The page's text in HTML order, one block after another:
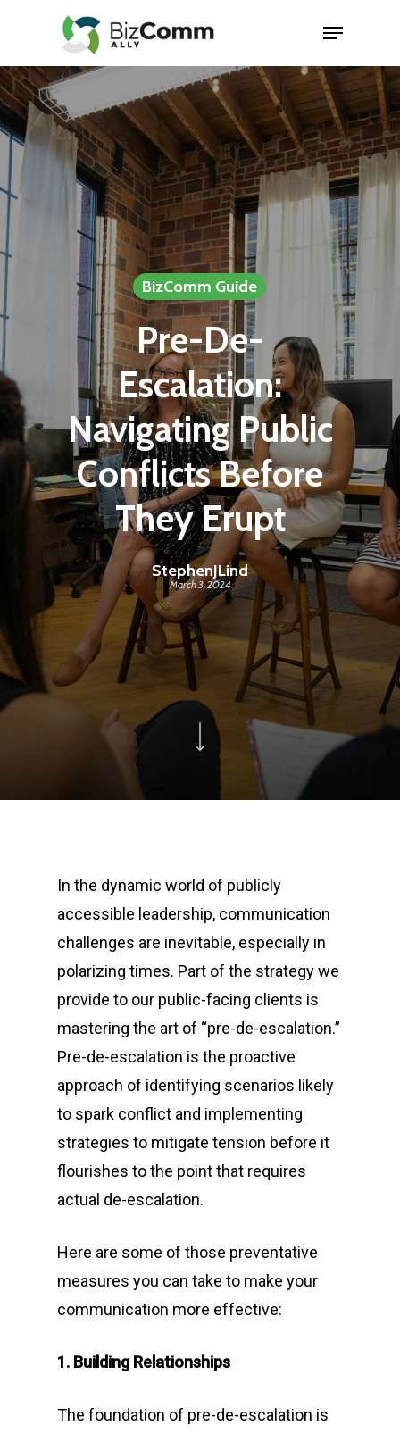
main
content
Menu
BizComm Guide
Pre-De-
Escalation:
Navigating Public
Conflicts Before
They Erupt
StephenJLind
March 3, 2024
In the dynamic world of publicly
accessible leadership, communication
challenges are inevitable, especially in
polarizing times. Part of the strategy we
provide to our public-facing clients is
mastering the art of “pre-de-escalation.”
Pre-de-escalation is the proactive
approach of identifying scenarios likely
to spark conflict and implementing
strategies to mitigate tension before it
flourishes to the point that requires
actual de-escalation.
Here are some of those preventative
measures you can take to make your
communication more effective:
1. Building Relationships
The foundation of pre-de-escalation is
Menu